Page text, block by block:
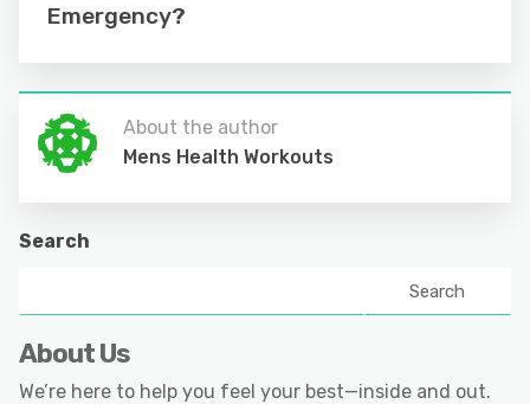
Emergency?
About the author
Mens Health Workouts
Search
Search
About Us
We’re here to help you feel your best—inside and out.